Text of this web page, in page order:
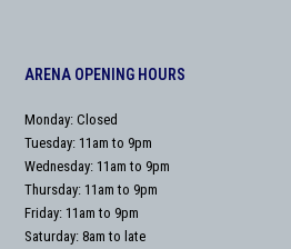
ARENA OPENING HOURS
Monday: Closed
Tuesday: 11am to 9pm
Wednesday: 11am to 9pm
Thursday: 11am to 9pm
Friday: 11am to 9pm
Saturday: 8am to late